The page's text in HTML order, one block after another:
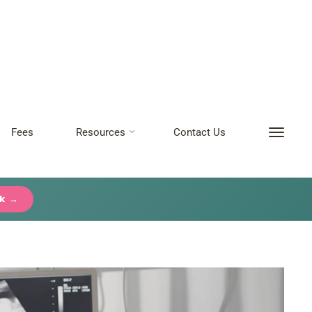
Fees Resources Contact Us
→